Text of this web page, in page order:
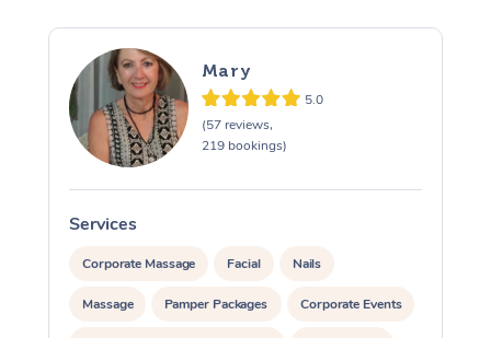
Mary
5.0
(57 reviews,
219 bookings)
Services
Corporate Massage Facial Nails
Massage Pamper Packages Corporate Events